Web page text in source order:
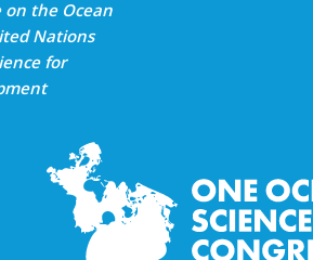
on the Ocean
Nations
for